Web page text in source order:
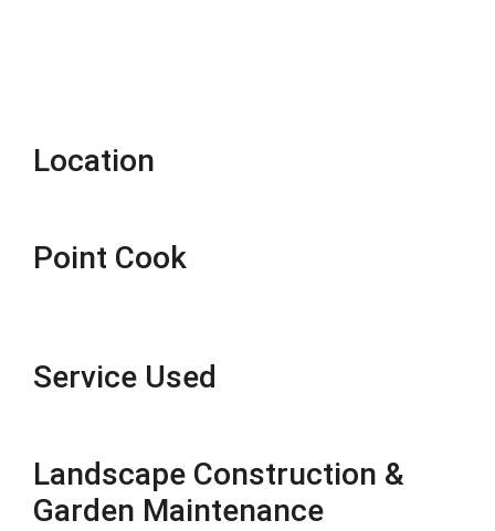
Location
Point Cook
Service Used
Landscape Construction &
Garden Maintenance